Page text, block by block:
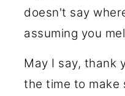
doesn't say
assuming you
May I say, thank
the time to make